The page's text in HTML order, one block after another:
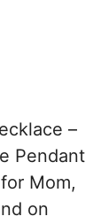
–
Pendant
Mom,
on